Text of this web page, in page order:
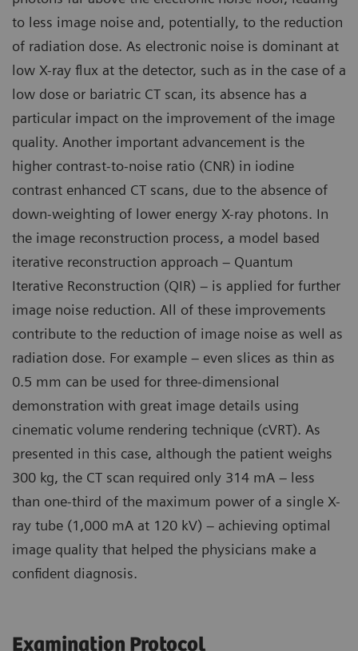
to less image noise and, potentially, to the reduction
of radiation dose. As electronic noise is dominant at
low X-ray flux at the detector, such as in the case of a
low dose or bariatric CT scan, its absence has a
particular impact on the improvement of the image
quality. Another important advancement is the
higher contrast-to-noise ratio (CNR) in iodine
contrast enhanced CT scans, due to the absence of
down-weighting of lower energy X-ray photons. In
the image reconstruction process, a model based
iterative reconstruction approach – Quantum
Iterative Reconstruction (QIR) – is applied for further
image noise reduction. All of these improvements
contribute to the reduction of image noise as well as
radiation dose. For example – even slices as thin as
0.5 mm can be used for three-dimensional
demonstration with great image details using
cinematic volume rendering technique (cVRT). As
presented in this case, although the patient weighs
300 kg, the CT scan required only 314 mA – less
than one-third of the maximum power of a single X-
ray tube (1,000 mA at 120 kV) – achieving optimal
image quality that helped the physicians make a
confident diagnosis.
Examination Protocol